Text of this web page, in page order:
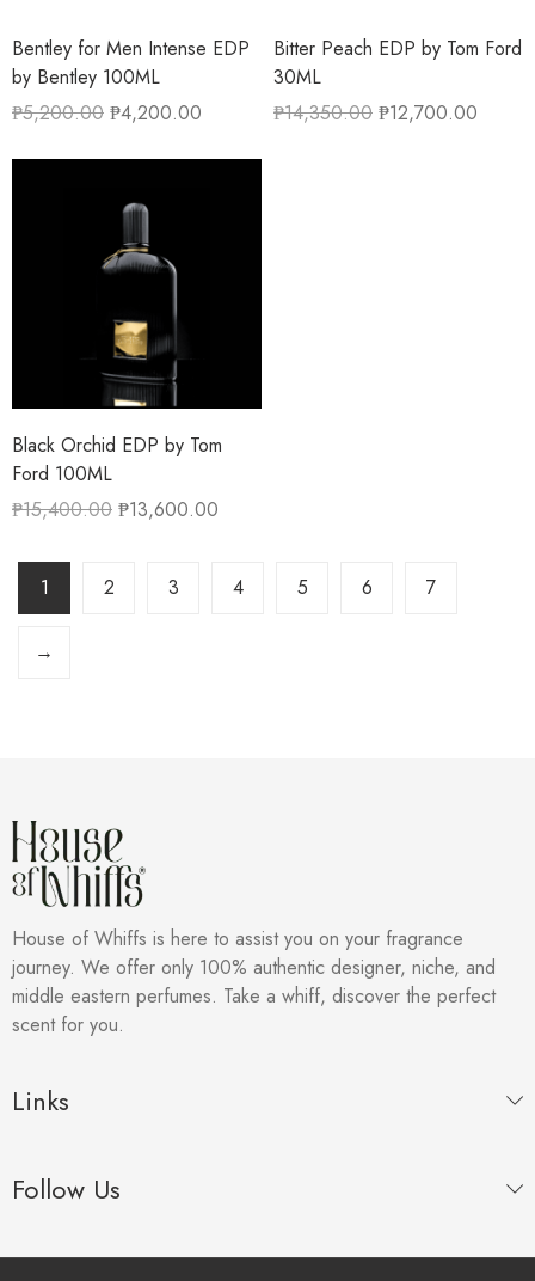
Bentley for Men Intense EDP
by Bentley 100ML
₱5,200.00 ₱4,200.00
Bitter Peach EDP by Tom Ford
30ML
₱14,350.00 ₱12,700.00
Black Orchid EDP by Tom
Ford 100ML
₱15,400.00 ₱13,600.00
1 2 3 4 5 6 7
→
House of Whiffs is here to assist you on your fragrance
journey. We offer only 100% authentic designer, niche, and
middle eastern perfumes. Take a whiff, discover the perfect
scent for you.
Links
Follow Us